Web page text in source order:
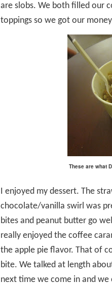
are slobs. We both filled our
toppings so we got our
These are what
I enjoyed my dessert. The
chocolate/vanilla swirl was
bites and peanut butter go
really enjoyed the coffee
the apple pie flavor. That of
bite. We talked at length
next time we come in and